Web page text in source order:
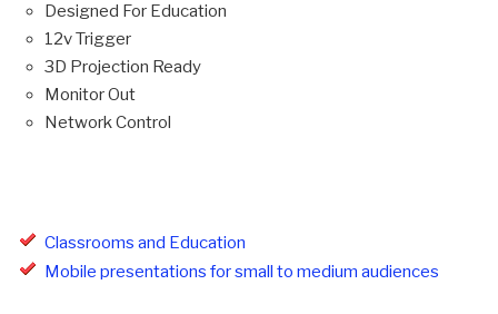
Designed For Education
12v Trigger
3D Projection Ready
Monitor Out
Network Control
Classrooms and Education
Mobile presentations for small to medium audiences